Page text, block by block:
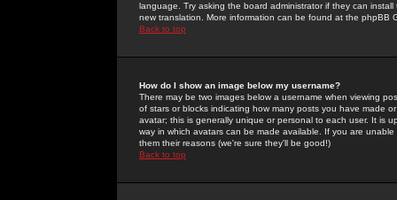
language. Try asking the board administrator if they can
new translation. More information can be found at the phpBB
Back to top
How do I show an image below my username?
There may be two images below a username when viewing
of stars or blocks indicating how many posts you have made
avatar; this is generally unique or personal to each user. It is
way in which avatars can be made available. If you are
them their reasons (we're sure they'll be good!)
Back to top